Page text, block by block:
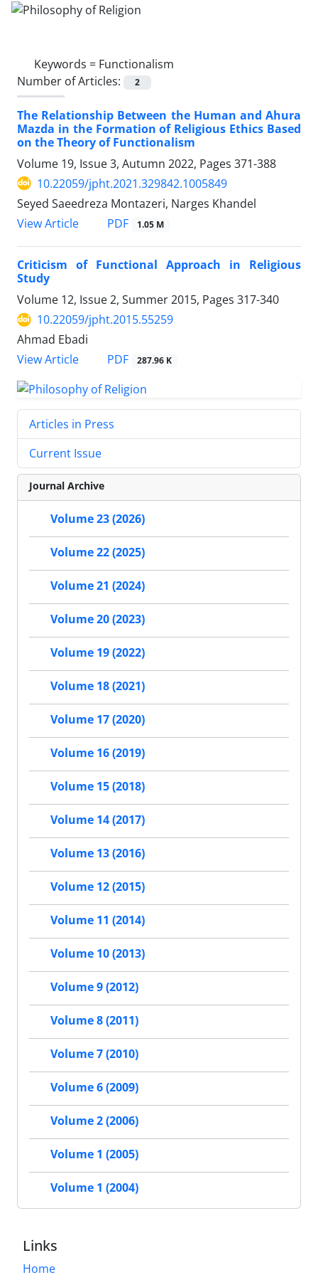
Keywords = Functionalism
Number of Articles:
2
The Relationship Between the Human and Ahura
Mazda in the Formation of Religious Ethics Based
on the Theory of Functionalism
Volume 19, Issue 3, Autumn 2022, Pages 371-388
10.22059/jpht.2021.329842.1005849
Seyed Saeedreza Montazeri, Narges Khandel
View Article
PDF 1.05 M
Criticism of Functional Approach in Religious
Study
Volume 12, Issue 2, Summer 2015, Pages 317-340
10.22059/jpht.2015.55259
Ahmad Ebadi
View Article
PDF 287.96 K
Articles in Press
Current Issue
Journal Archive
Volume 23 (2026)
Volume 22 (2025)
Volume 21 (2024)
Volume 20 (2023)
Volume 19 (2022)
Volume 18 (2021)
Volume 17 (2020)
Volume 16 (2019)
Volume 15 (2018)
Volume 14 (2017)
Volume 13 (2016)
Volume 12 (2015)
Volume 11 (2014)
Volume 10 (2013)
Volume 9 (2012)
Volume 8 (2011)
Volume 7 (2010)
Volume 6 (2009)
Volume 2 (2006)
Volume 1 (2005)
Volume 1 (2004)
Links
Home